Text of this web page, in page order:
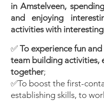
in Amstelveen,
and enjoying
activities with
✅ To experiencefun
team building activities,
together;
✅To boost the first-
establishing skills, to